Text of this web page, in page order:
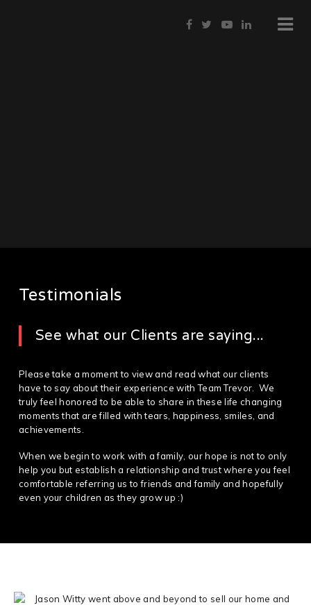
Testimonials
See what our Clients are saying...
Please take a moment to view and read what our clients
have to say about their experience with Team Trevor. We
truly feel honored to be able to share in these life changing
moments that are filled with tears, happiness, smiles, and
achievements.
When we begin to work with a family, our hope is not to only
help you but establish a relationship and trust where you feel
comfortable referring us to friends and family and hopefully
even your children as they grow up :)
Jason Witty went above and beyond to sell our home and